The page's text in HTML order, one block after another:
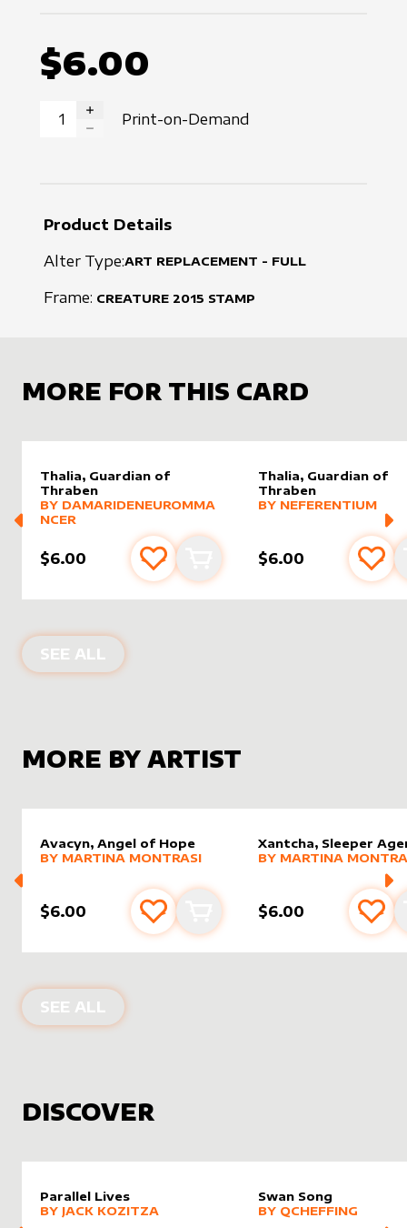
$6.00
INCREASE QUANTITY
Print-on-Demand
Product Details
Alter Type:ART REPLACEMENT - FULL
Frame: CREATURE 2015 STAMP
MORE FOR THIS CARD
Thalia, Guardian of
Thraben
alter sleevebyDamarideNeurommancer
MORE PRODUCTS
BY DAMARIDENEUROMMA
NCER
$6.00 Add to favourites
Add to cart
Thalia, Guardian of
Thraben
alter sleeveby
MORE PRODUCTS
BY NEFERENTIUM
$6.00 Add
SEE ALL ALTER SLEEVES FOR
MORE BY ARTIST
Avacyn, Angel of Hope
alter sleevebyMartina Montrasi
MORE PRODUCTS
BY MARTINA MONTRASI
$6.00 Add to favourites
Add to cart
Xantcha, Sleeper
alter sleeveby
MORE PRODUCTS
BY MARTINA
$6.00 Add
SEE ALL PRODUCTS BY
DISCOVER
Parallel Lives
alter sleevebyJack Kozitza
MORE PRODUCTS
BY JACK KOZITZA
Swan Song
alter sleeveby
MORE PRODUCTS
BY QCHEFFING